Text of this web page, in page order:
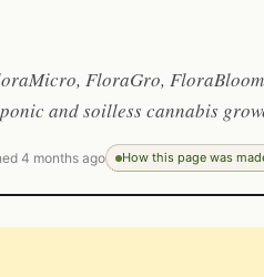
FloraGro,
and soilless cannabis
4 months ago How this page was